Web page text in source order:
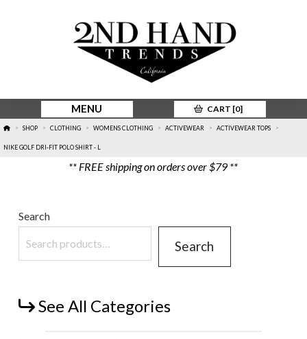
MENU CART [0]
HOME
> SHOP > CLOTHING > WOMENS CLOTHING > ACTIVEWEAR > ACTIVEWEAR TOPS >
NIKE GOLF DRI-FIT POLO SHIRT - L
** FREE shipping on orders over $79 **
Search
Search
See All Categories